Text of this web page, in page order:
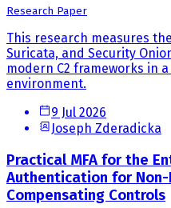
Research Paper
This research measures
Suricata, and Security
modern C2 frameworks in
environment.
9 Jul 2026
Joseph Zderadicka
Practical MFA for the
Authentication for
Compensating Controls